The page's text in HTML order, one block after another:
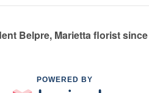
Belpre, Marietta florist since
POWERED BY